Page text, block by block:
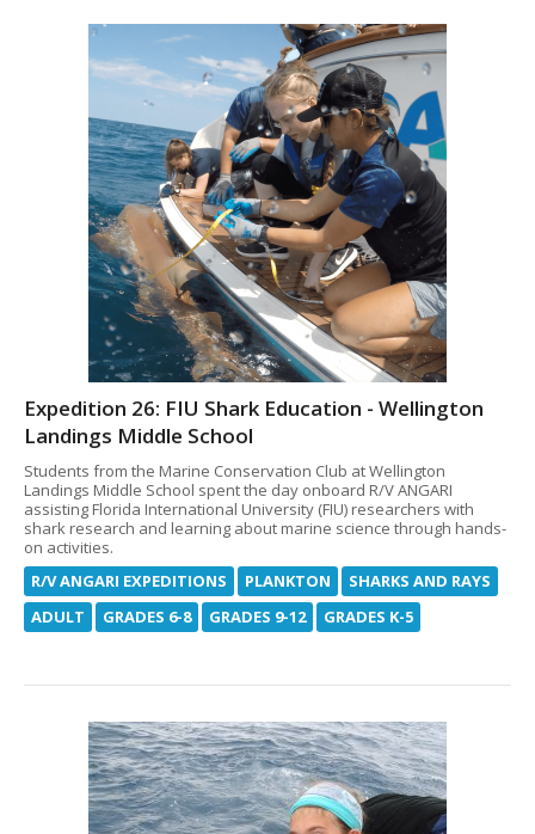
Expedition 26: FIU Shark Education - Wellington
Landings Middle School
Students from the Marine Conservation Club at Wellington
Landings Middle School spent the day onboard R/V ANGARI
assisting Florida International University (FIU) researchers with
shark research and learning about marine science through hands-
on activities.
R/V ANGARI EXPEDITIONS
PLANKTON
SHARKS AND RAYS
ADULT
GRADES 6-8 GRADES 9-12 GRADES K-5